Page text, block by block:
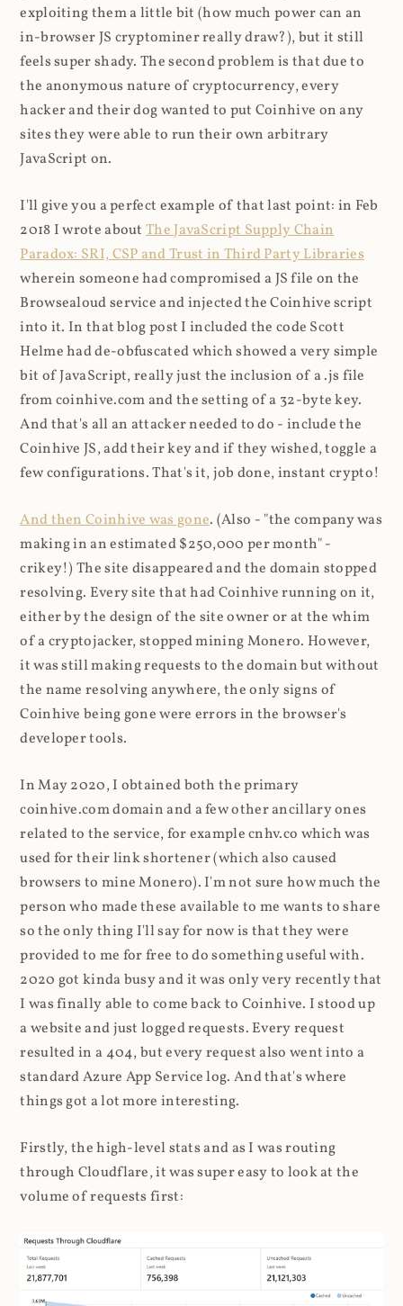
exploiting them a little bit (how much power can an
in-browser JS cryptominer really draw?), but it still
feels super shady. The second problem is that due to
the anonymous nature of cryptocurrency, every
hacker and their dog wanted to put Coinhive on any
sites they were able to run their own arbitrary
JavaScript on.
I'll give you a perfect example of that last point: in Feb
2018 I wrote aboutThe JavaScript Supply Chain
Paradox: SRI, CSP and Trust in Third Party Libraries
wherein someone had compromised a JS file on the
Browsealoud service and injected the Coinhive script
into it. In that blog post I included the code Scott
Helme had de-obfuscated which showed a very simple
bit of JavaScript, really just the inclusion of a .js file
from coinhive.com and the setting of a 32-byte key.
And that's all an attacker needed to do - include the
Coinhive JS, add their key and if they wished, toggle a
few configurations. That's it, job done, instant crypto!
And then Coinhive was gone. (Also - "the company was
making in an estimated $250,000 per month" -
crikey!) The site disappeared and the domain stopped
resolving. Every site that had Coinhive running on it,
either by the design of the site owner or at the whim
of a cryptojacker, stopped mining Monero. However,
it was still making requests to the domain but without
the name resolving anywhere, the only signs of
Coinhive being gone were errors in the browser's
developer tools.
In May 2020, I obtained both the primary
coinhive.com domain and a few other ancillary ones
related to the service, for example cnhv.co which was
used for their link shortener (which also caused
browsers to mine Monero). I'm not sure how much the
person who made these available to me wants to share
so the only thing I'll say for now is that they were
provided to me for free to do something useful with.
2020 got kinda busy and it was only very recently that
I was finally able to come back to Coinhive. I stood up
a website and just logged requests. Every request
resulted in a 404, but every request also went into a
standard Azure App Service log. And that's where
things got a lot more interesting.
Firstly, the high-level stats and as I was routing
through Cloudflare, it was super easy to look at the
volume of requests first: